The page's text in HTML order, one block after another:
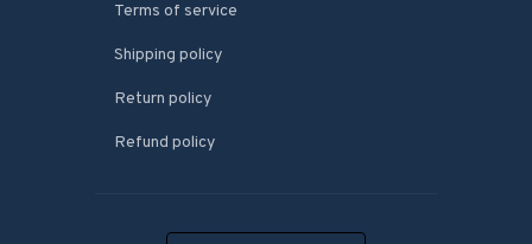
Terms of service
Shipping policy
Return policy
Refund policy